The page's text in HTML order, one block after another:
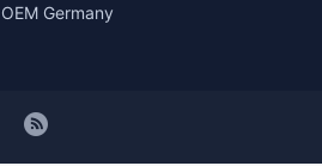
OEM Germany